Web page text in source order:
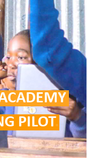
.
PILOT.